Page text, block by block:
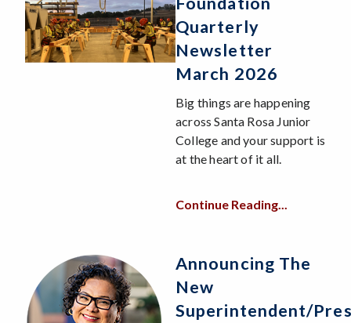
Quarterly
Newsletter
March 2026
Big things are happening
across Santa Rosa Junior
College and your support is
at the heart of it all.
Continue Reading...
Announcing The
New
Superintendent/